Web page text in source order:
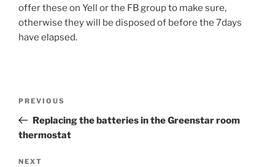
offer these on Yell or the FB group to make sure,
otherwise they will be disposed of before the 7days
have elapsed.
Previous
Post
PREVIOUS
Replacing the batteries in the Greenstar room
thermostat
Next
NEXT